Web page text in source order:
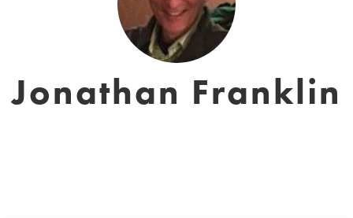
Jonathan Franklin